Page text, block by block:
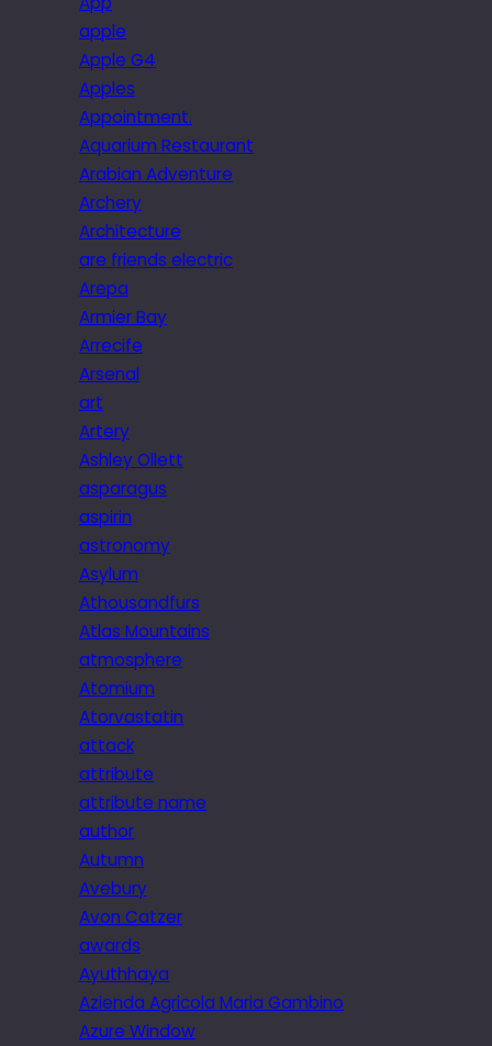
apple
Apple G4
Apples
Appointment.
Aquarium Restaurant
Arabian Adventure
Archery
Architecture
are friends electric
Arepa
Armier Bay
Arrecife
Arsenal
art
Artery
Ashley Ollett
asparagus
aspirin
astronomy
Asylum
Athousandfurs
Atlas Mountains
atmosphere
Atomium
Atorvastatin
attack
attribute
attribute name
author
Autumn
Avebury
Avon Catzer
awards
Ayuthhaya
Azienda Agricola Maria Gambino
Azure Window